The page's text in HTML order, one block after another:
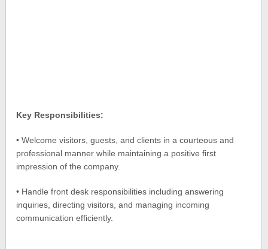
Key Responsibilities:
• Welcome visitors, guests, and clients in a courteous and
professional manner while maintaining a positive first
impression of the company.
• Handle front desk responsibilities including answering
inquiries, directing visitors, and managing incoming
communication efficiently.